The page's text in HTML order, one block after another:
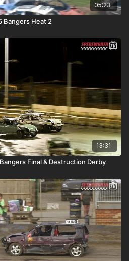
05:23
Bangers Heat 2
13:31
Final & Destruction Derby